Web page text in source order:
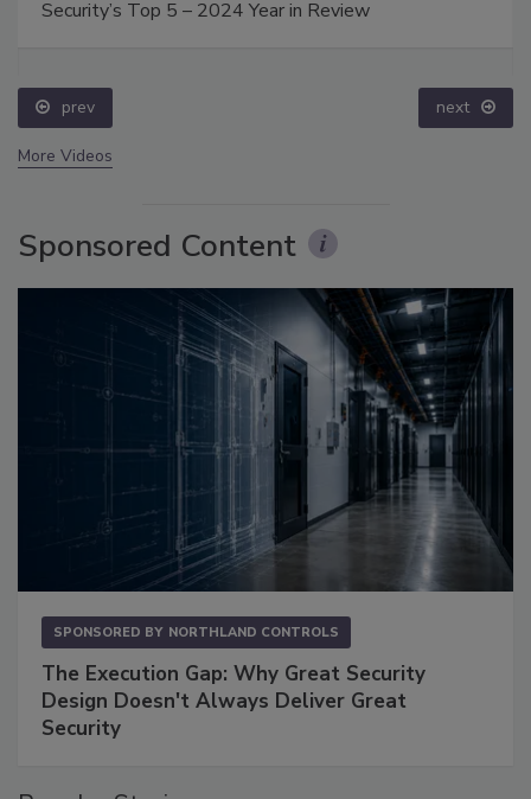
Security’s Top 5 – 2024 Year in Review
prev next
More Videos
Sponsored Content
SPONSORED BY NORTHLAND CONTROLS
The Execution Gap: Why Great Security
Design Doesn't Always Deliver Great
Security